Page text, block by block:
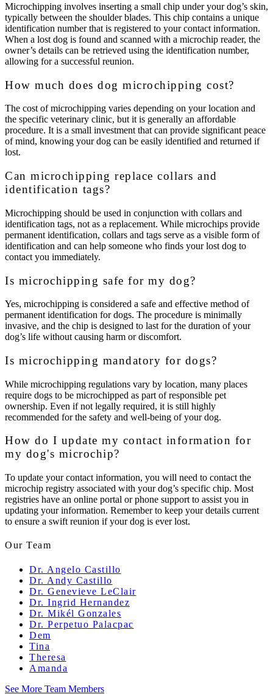
Microchipping involves inserting a small chip under your dog’s skin,
typically between the shoulder blades. This chip contains a unique
identification number that is registered to your contact information.
When a lost dog is found and scanned with a microchip reader, the
owner’s details can be retrieved using the identification number,
allowing for a successful reunion.
How much does dog microchipping cost?
The cost of microchipping varies depending on your location and
the specific veterinary clinic, but it is generally an affordable
procedure. It is a small investment that can provide significant peace
of mind, knowing your dog can be easily identified and returned if
lost.
Can microchipping replace collars and
identification tags?
Microchipping should be used in conjunction with collars and
identification tags, not as a replacement. While microchips provide
permanent identification, collars and tags serve as a visible form of
identification and can help someone who finds your lost dog to
contact you immediately.
Is microchipping safe for my dog?
Yes, microchipping is considered a safe and effective method of
permanent identification for dogs. The procedure is minimally
invasive, and the chip is designed to last for the duration of your
dog’s life without causing harm or discomfort.
Is microchipping mandatory for dogs?
While microchipping regulations vary by location, many places
require dogs to be microchipped as part of responsible pet
ownership. Even if not legally required, it is still highly
recommended for the safety and well-being of your dog.
How do I update my contact information for
my dog's microchip?
To update your contact information, you will need to contact the
microchip registry associated with your dog’s specific chip. Most
registries have an online portal or phone support to assist you in
updating your information. Remember to keep your details current
to ensure a swift reunion if your dog is ever lost.
Our Team
Dr. Angelo Castillo
Dr. Andy Castillo
Dr. Genevieve LeClair
Dr. Ingrid Hernandez
Dr. Mikél Gonzales
Dr. Perpetuo Palacpac
Dem
Tina
Theresa
Amanda
See More Team Members